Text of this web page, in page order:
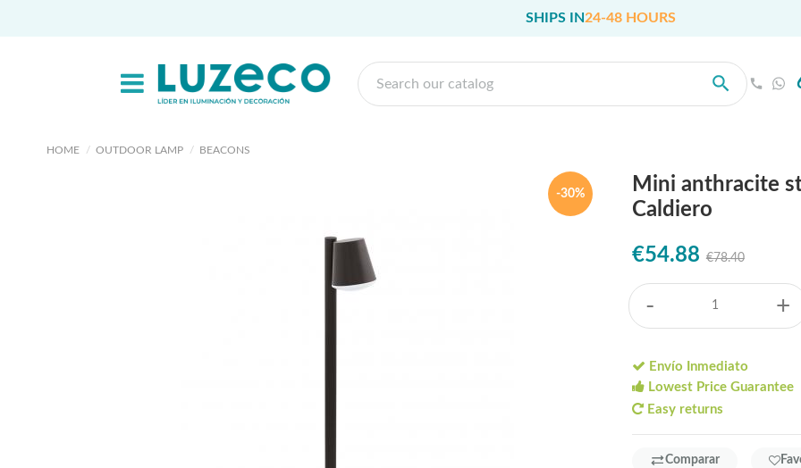
SHIPS IN24-48 HOURS
HOME OUTDOOR LAMP BEACONS
-30%
Mini anthracite
Caldiero
€54.88 €78.40
- +
Envío Inmediato
Lowest Price Guarantee
Easy returns
Comparar